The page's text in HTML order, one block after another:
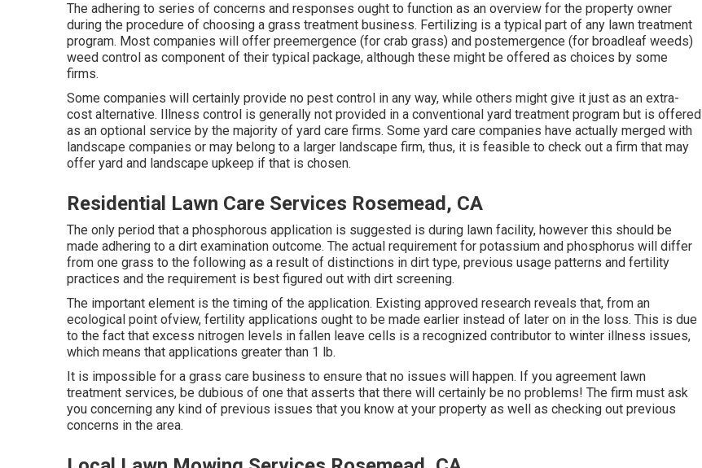
The adhering to series of concerns and responses ought to function as an overview for the property owner
during the procedure of choosing a grass treatment business. Fertilizing is a typical part of any lawn treatment
program. Most companies will offer preemergence (for crab grass) and postemergence (for broadleaf weeds)
weed control as component of their typical package, although these might be offered as choices by some
firms.
Some companies will certainly provide no pest control in any way, while others might give it just as an extra-
cost alternative. Illness control is generally not provided in a conventional yard treatment program but is offered
as an optional service by the majority of yard care firms. Some yard care companies have actually merged with
landscape companies or may belong to a larger landscape firm, thus, it is feasible to check out a firm that may
offer yard and landscape upkeep if that is chosen.
Residential Lawn Care Services Rosemead, CA
The only period that a phosphorous application is suggested is during lawn facility, however this should be
made adhering to a dirt examination outcome. The actual requirement for potassium and phosphorus will differ
from one grass to the following as a result of distinctions in dirt type, previous usage patterns and fertility
practices and the requirement is best figured out with dirt screening.
The important element is the timing of the application. Existing approved research reveals that, from an
ecological point ofview, fertility applications ought to be made earlier instead of later on in the loss. This is due
to the fact that excess nitrogen levels in fallen leave cells is a recognized contributor to winter illness issues,
which means that applications greater than 1 lb.
It is impossible for a grass care business to ensure that no issues will happen. If you agreement lawn
treatment services, be dubious of one that asserts that there will certainly be no problems! The firm must ask
you concerning any kind of previous issues that you know at your property as well as checking out previous
concerns in the area.